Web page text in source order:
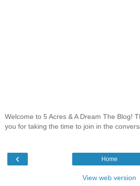
Welcome to 5 Acres & A Dream The Blog!
you for taking the time to join in the
‹ Home
View web version